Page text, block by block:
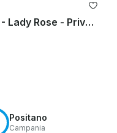
Yacht Magnum Supremus 51 - Lady Rose - Private Experience
Positano
Campania